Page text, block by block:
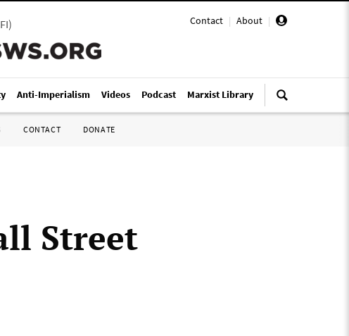
Contact | About |
)
Anti-Imperialism Videos Podcast Marxist Library
CONTACT DONATE
Street